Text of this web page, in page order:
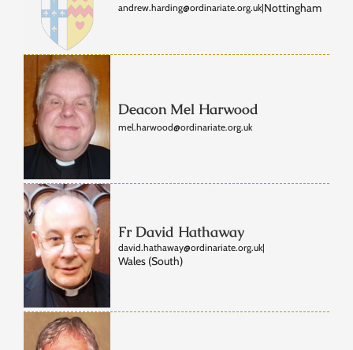
andrew.harding@ordinariate.org.uk|Nottingham
Deacon Mel Harwood
mel.harwood@ordinariate.org.uk
Fr David Hathaway
david.hathaway@ordinariate.org.uk|
Wales (South)